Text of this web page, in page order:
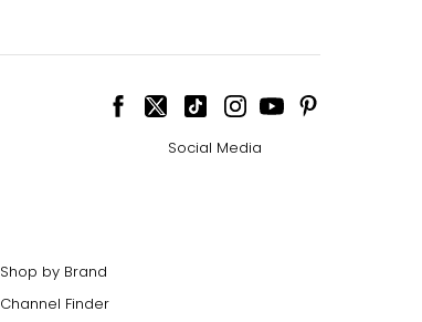
Social Media
Shop by Brand
Channel Finder